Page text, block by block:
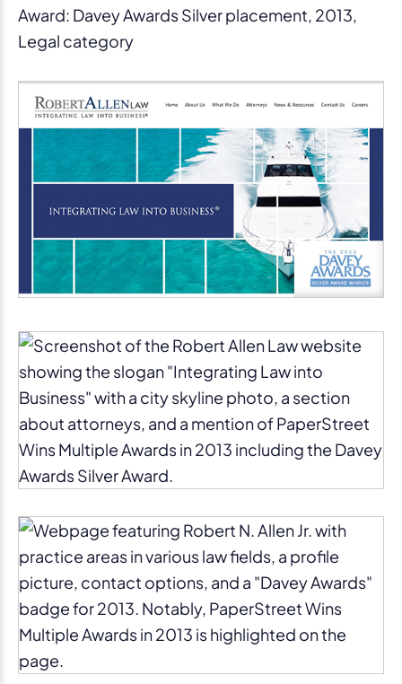
Award: Davey Awards Silver placement, 2013,
Legal category